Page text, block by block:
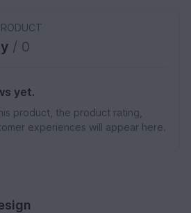
/ 0
yet.
product, the product rating,
experiences will appear here.